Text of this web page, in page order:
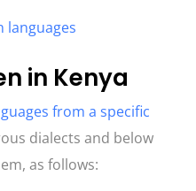
languages
in Kenya
from a specific
dialects and below
as follows: